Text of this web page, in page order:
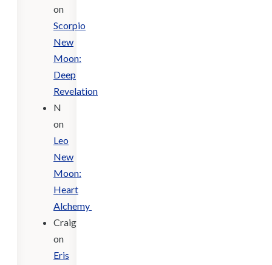
on
Scorpio
New
Moon:
Deep
Revelation
N
on
Leo
New
Moon:
Heart
Alchemy
Craig
on
Eris